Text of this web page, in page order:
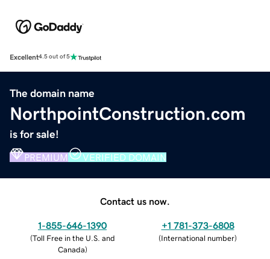
Excellent4.5 out of 5
The domain name
NorthpointConstruction.com
is for sale!
PREMIUM VERIFIED DOMAIN
Contact us now.
1-855-646-1390
(Toll Free in the U.S. and
Canada)
+1 781-373-6808
(International number)